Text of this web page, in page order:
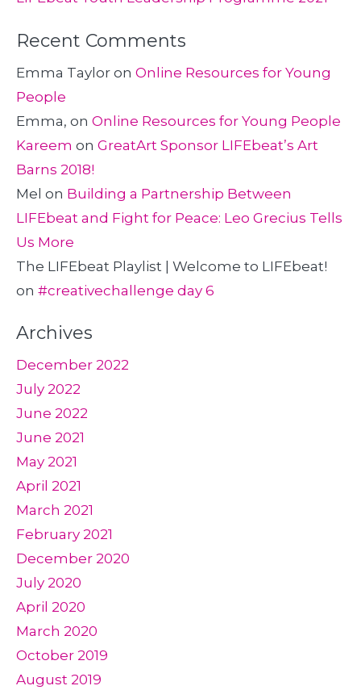
Recent Comments
Emma Taylor on Online Resources for Young
People
Emma, on Online Resources for Young People
Kareem on GreatArt Sponsor LIFEbeat’s Art
Barns 2018!
Mel on Building a Partnership Between
LIFEbeat and Fight for Peace: Leo Grecius Tells
Us More
The LIFEbeat Playlist | Welcome to LIFEbeat!
on #creativechallenge day 6
Archives
December 2022
July 2022
June 2022
June 2021
May 2021
April 2021
March 2021
February 2021
December 2020
July 2020
April 2020
March 2020
October 2019
August 2019